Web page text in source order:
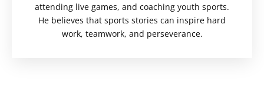
attending live games, and coaching youth sports.
He believes that sports stories can inspire hard
work, teamwork, and perseverance.